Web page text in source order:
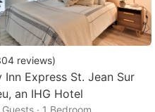
reviews)
Inn Express St. Jean Sur
an IHG Hotel
Guests · 1 Bedroom